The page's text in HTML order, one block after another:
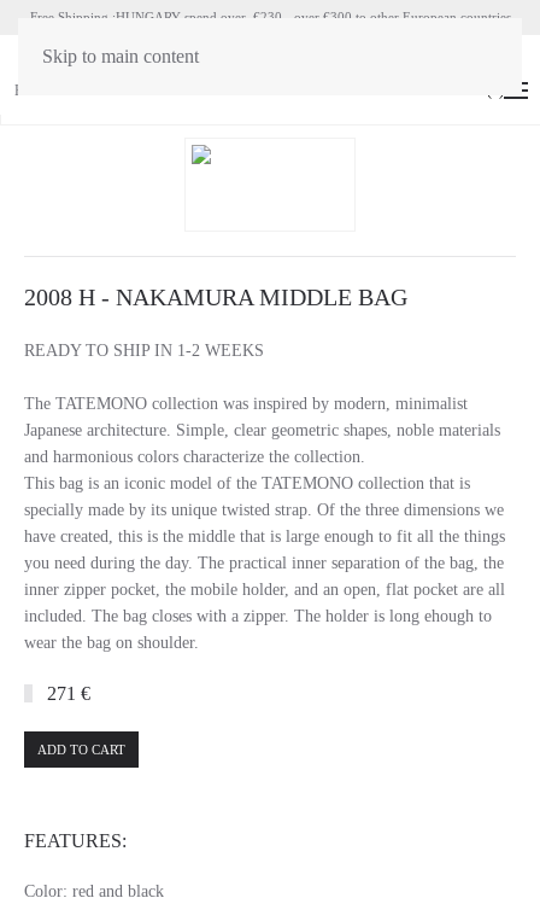
Skip to main content
HU
Free Shipping :HUNGARY spend over €230 - over €300 to other European countries
2008 H - NAKAMURA MIDDLE BAG
READY TO SHIP IN 1-2 WEEKS
The TATEMONO collection was inspired by modern, minimalist
Japanese architecture. Simple, clear geometric shapes, noble materials
and harmonious colors characterize the collection.
This bag is an iconic model of the TATEMONO collection that is
specially made by its unique twisted strap. Of the three dimensions we
have created, this is the middle that is large enough to fit all the things
you need during the day. The practical inner separation of the bag, the
inner zipper pocket, the mobile holder, and an open, flat pocket are all
included. The bag closes with a zipper. The holder is long ehough to
wear the bag on shoulder.
271 €
ADD TO CART
FEATURES:
Color: red and black